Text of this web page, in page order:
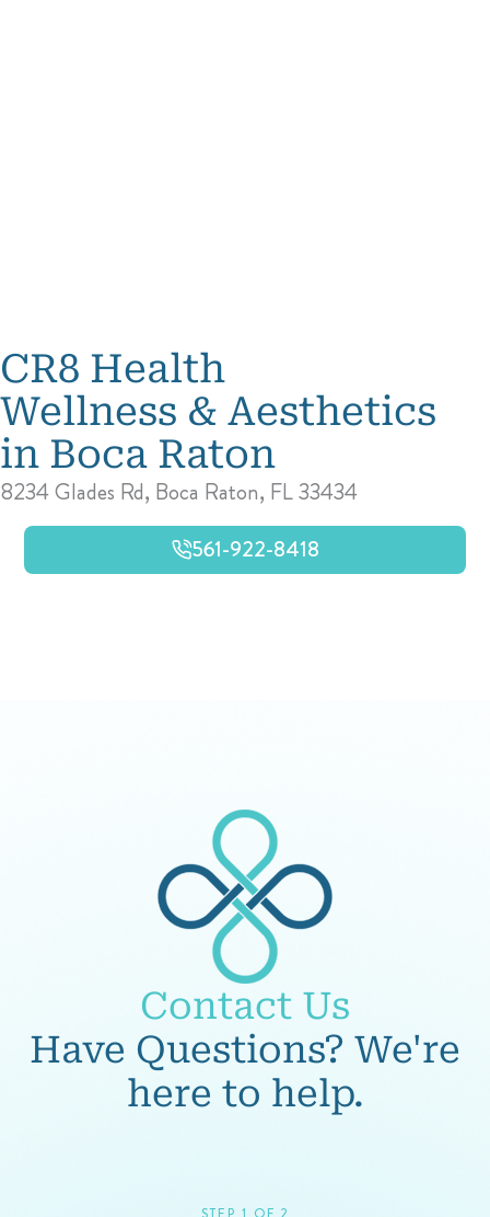
CR8 Health
Wellness & Aesthetics
in Boca Raton
8234 Glades Rd, Boca Raton, FL 33434
561-922-8418
Contact Us
Have Questions? We're
here to help.